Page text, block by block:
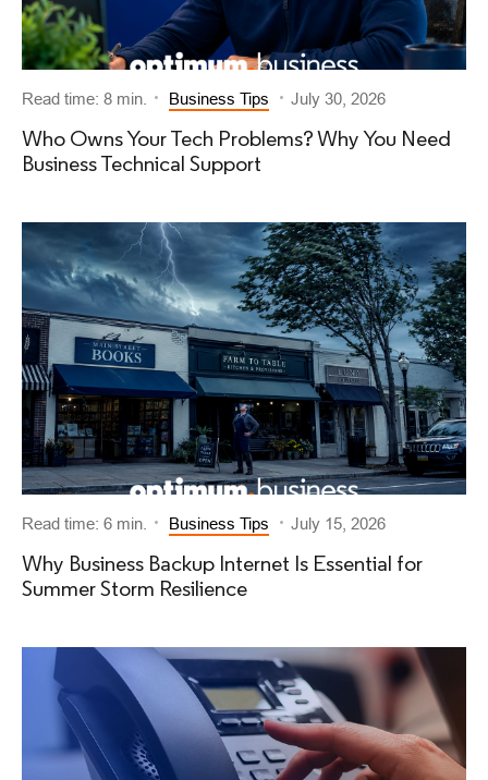
Read time: 8 min. Business Tips July 30, 2026
Who Owns Your Tech Problems? Why You Need
Business Technical Support
Read time: 6 min. Business Tips July 15, 2026
Why Business Backup Internet Is Essential for
Summer Storm Resilience